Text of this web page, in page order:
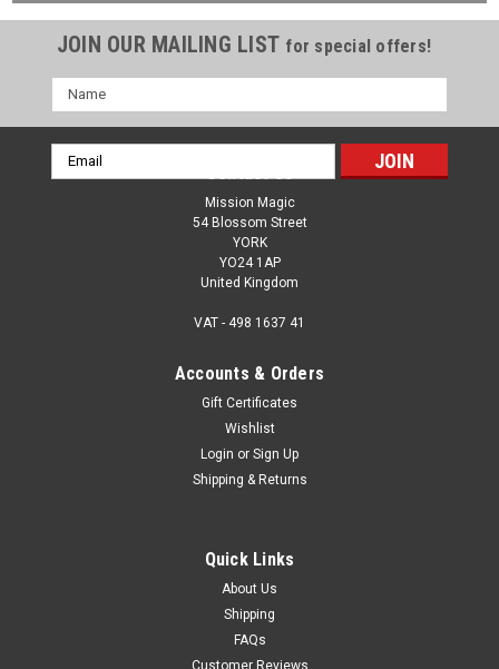
JOIN OUR MAILING LIST for special offers!
Name
Email
Address
Contact Us
Mission Magic
54 Blossom Street
YORK
YO24 1AP
United Kingdom
VAT - 498 1637 41
Accounts & Orders
Gift Certificates
Wishlist
Login or Sign Up
Shipping & Returns
Quick Links
About Us
Shipping
FAQs
Customer Reviews